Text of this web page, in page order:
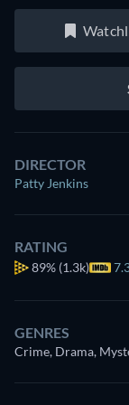
DIRECTOR
Patty Jenkins
RATING
89% (1.3k)
GENRES
Crime, Drama,